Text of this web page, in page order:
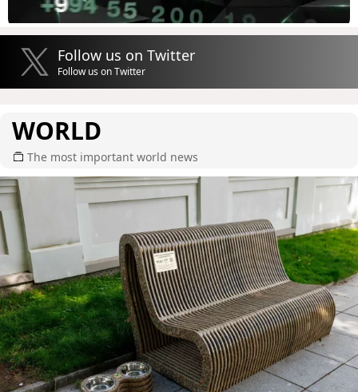
Follow us on Twitter
Follow us on Twitter
WORLD
The most important world news